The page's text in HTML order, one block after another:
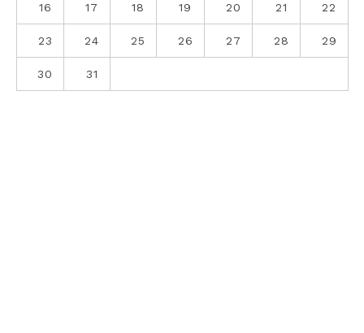
16 17 18 19 20 21 22
23 24 25 26 27 28 29
30 31